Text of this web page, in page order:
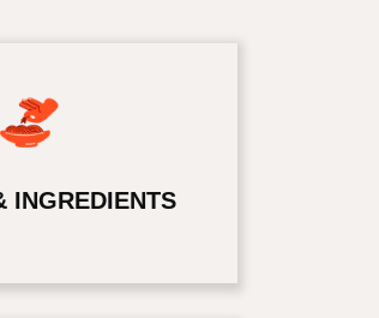
INGREDIENTS